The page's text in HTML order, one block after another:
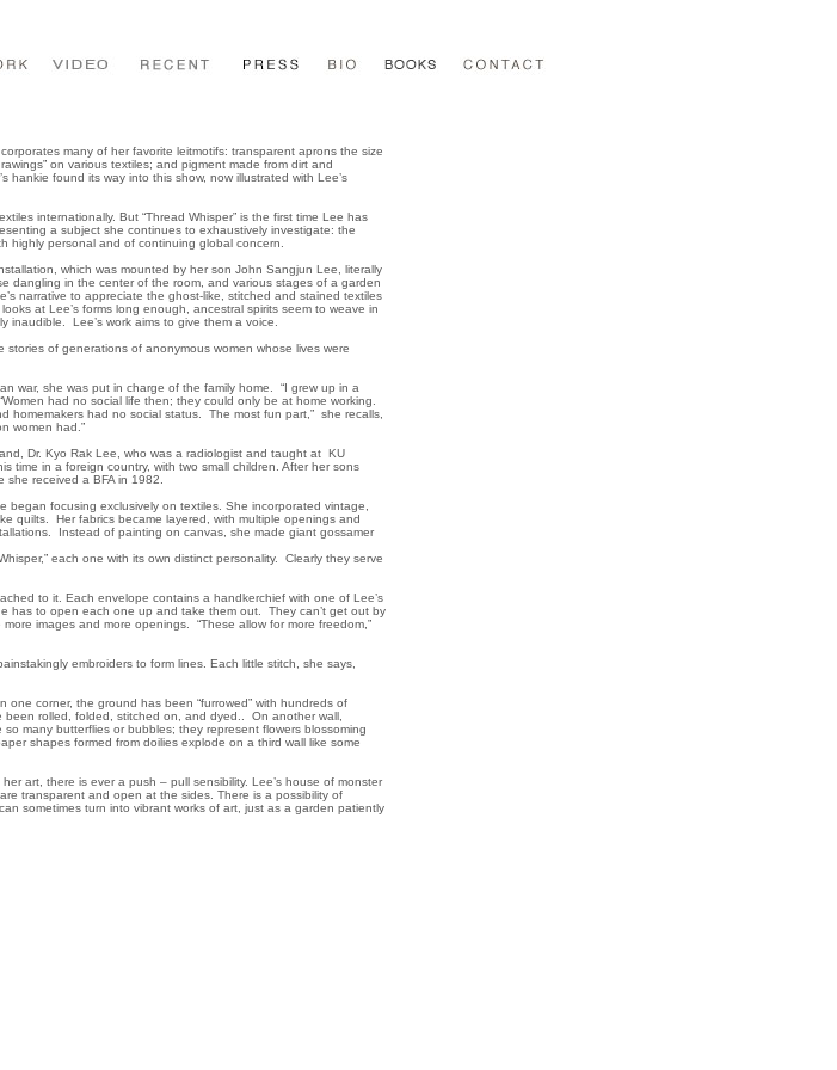
many of her favorite leitmotifs: transparent aprons the size
on various textiles; and pigment made from dirt and
hankie found its way into this show, now illustrated with Lee’s
internationally. But “Thread Whisper” is the first time Lee has
a subject she continues to exhaustively investigate: the
highly personal and of continuing global concern.
which was mounted by her son John Sangjun Lee, literally
dangling in the center of the room, and various stages of a garden
narrative to appreciate the ghost-like, stitched and stained textiles
at Lee’s forms long enough, ancestral spirits seem to weave in
inaudible. Lee’s work aims to give them a voice.
of generations of anonymous women whose lives were
war, she was put in charge of the family home. “I grew up in a
had no social life then; they could only be at home working.
homemakers had no social status. The most fun part,” she recalls,
women had.”
Dr. Kyo Rak Lee, who was a radiologist and taught at KU
time in a foreign country, with two small children. After her sons
she received a BFA in 1982.
focusing exclusively on textiles. She incorporated vintage,
quilts. Her fabrics became layered, with multiple openings and
Instead of painting on canvas, she made giant gossamer
each one with its own distinct personality. Clearly they serve
to it. Each envelope contains a handkerchief with one of Lee’s
has to open each one up and take them out. They can’t get out by
images and more openings. “These allow for more freedom,”
embroiders to form lines. Each little stitch, she says,
one corner, the ground has been “furrowed” with hundreds of
rolled, folded, stitched on, and dyed.. On another wall,
many butterflies or bubbles; they represent flowers blossoming
shapes formed from doilies explode on a third wall like some
art, there is ever a push – pull sensibility. Lee’s house of monster
transparent and open at the sides. There is a possibility of
sometimes turn into vibrant works of art, just as a garden patiently